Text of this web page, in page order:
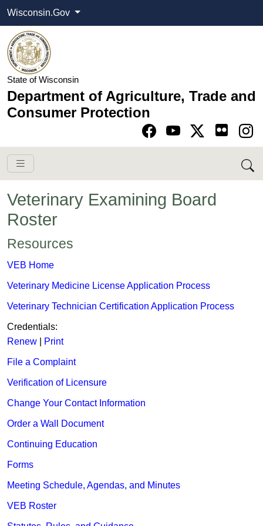
Wisconsin.Gov
State of Wisconsin
Department of Agriculture, Trade and
Consumer Protection
Go to Facebook
Go to YouTube
Go to Twitter-X
Go to Instagram
Veterinary Examining Board
Roster
​​​​​​​​Resources
VEB Home
Veterinary Medicine License Application Process
Veterinary Technician Certification Application Process
Credentials:​
Renew
Print
File a Complaint
Verification of Li​censure
Change Your Contact Information
Order a Wall Document
Continuing Education
Forms
Meeting Schedule, Agendas, and Minutes​
VEB Roster